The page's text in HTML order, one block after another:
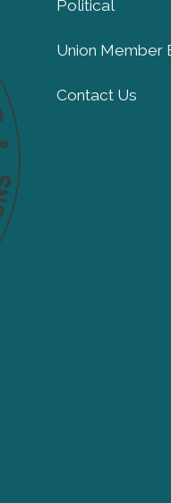
Political
Union Member
Contact Us